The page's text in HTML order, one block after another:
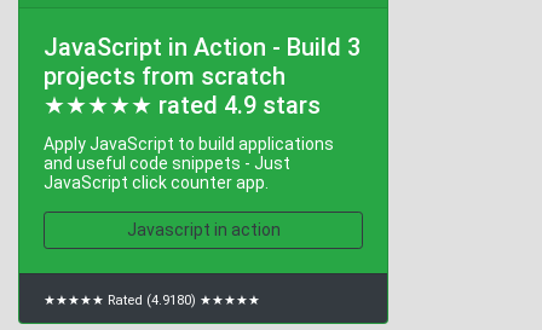
JavaScript in Action - Build 3
projects from scratch
★★★★★ rated 4.9 stars
Apply JavaScript to build applications
and useful code snippets - Just
JavaScript click counter app.
Javascript in action
★★★★★ Rated (4.9180) ★★★★★